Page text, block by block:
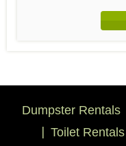
Dumpster Rentals
Toilet Rentals